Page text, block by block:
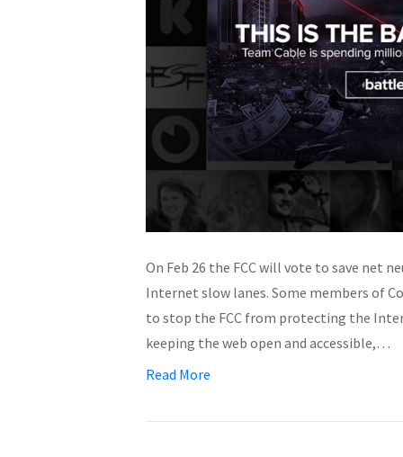
On Feb 26 the FCC will vote to save net
Internet slow lanes. Some members of
to stop the FCC from protecting the
keeping the web open and accessible,…
Read More